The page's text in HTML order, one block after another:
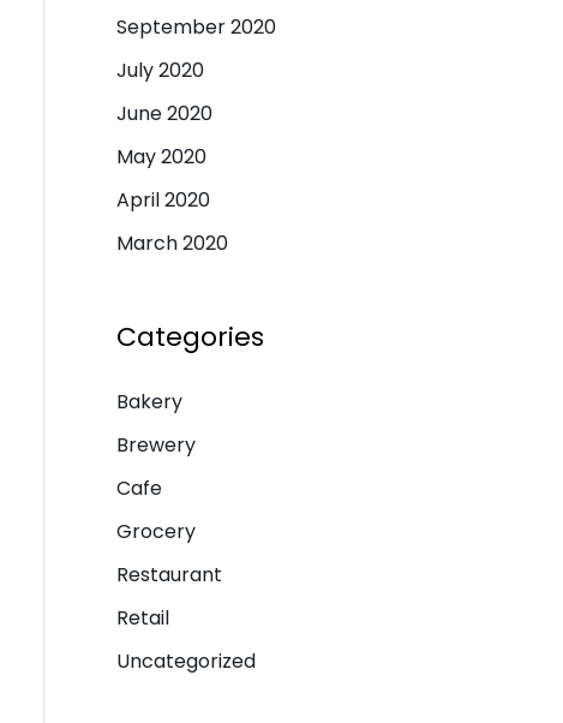
September 2020
July 2020
June 2020
May 2020
April 2020
March 2020
Categories
Bakery
Brewery
Cafe
Grocery
Restaurant
Retail
Uncategorized